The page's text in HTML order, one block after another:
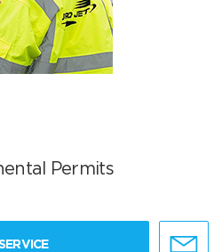
Permits